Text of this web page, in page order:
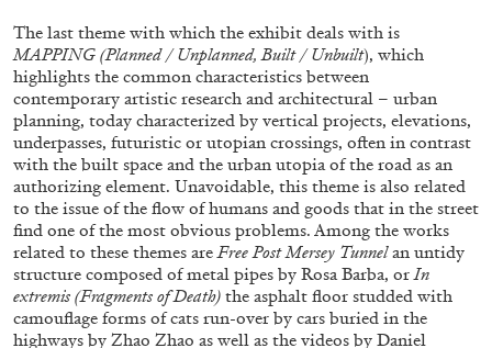
27.07.2026 READING TIME28′ CONVERSATIONS
The last theme with which the exhibit deals with is
MAPPING (Planned / Unplanned, Built / Unbuilt), which
highlights the common characteristics between
contemporary artistic research and architectural – urban
planning, today characterized by vertical projects, elevations,
underpasses, futuristic or utopian crossings, often in contrast
with the built space and the urban utopia of the road as an
authorizing element. Unavoidable, this theme is also related
to the issue of the flow of humans and goods that in the street
find one of the most obvious problems. Among the works
related to these themes areFree Post Mersey Tunnelan untidy
structure composed of metal pipes by Rosa Barba, orIn
extremis (Fragments of Death) the asphalt floor studded with
camouflage forms of cats run-over by cars buried in the
highways by Zhao Zhao as well as the videos by Daniel